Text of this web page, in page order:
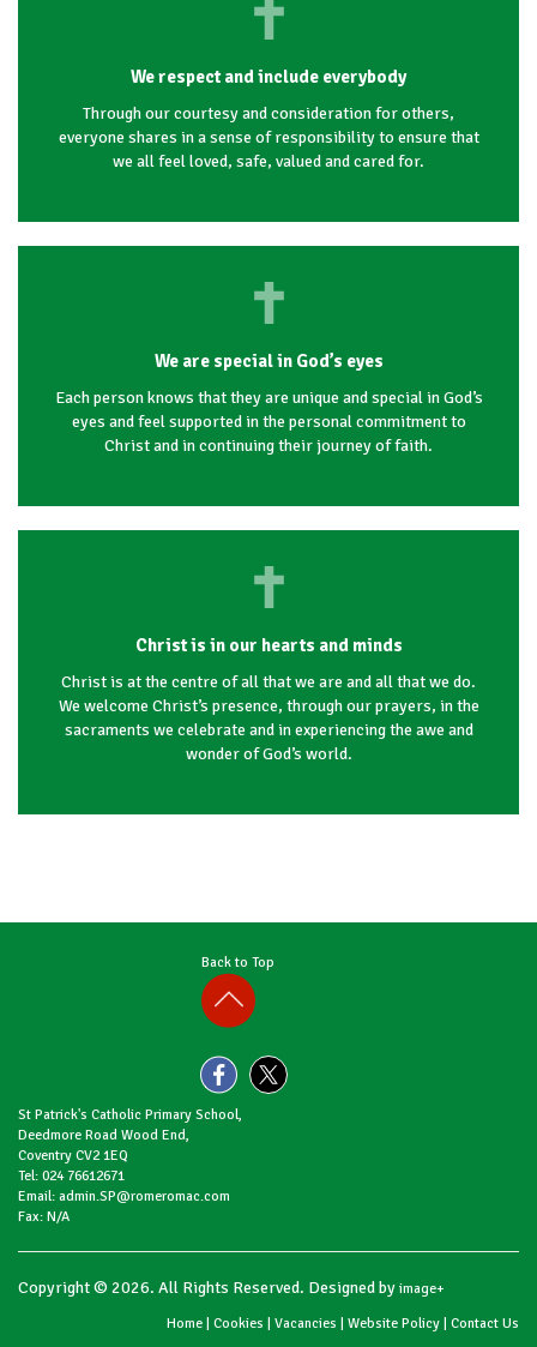
We respect and include everybody
Through our courtesy and consideration for others,
everyone shares in a sense of responsibility to ensure that
we all feel loved, safe, valued and cared for.
We are special in God’s eyes
Each person knows that they are unique and special in God’s
eyes and feel supported in the personal commitment to
Christ and in continuing their journey of faith.
Christ is in our hearts and minds
Christ is at the centre of all that we are and all that we do.
We welcome Christ’s presence, through our prayers, in the
sacraments we celebrate and in experiencing the awe and
wonder of God’s world.
Back to Top
St Patrick's Catholic Primary School,
Deedmore Road Wood End,
Coventry CV2 1EQ
Tel: 024 76612671
Email: admin.SP@romeromac.com
Fax: N/A
Copyright © 2026. All Rights Reserved. Designed by image+
Home | Cookies | Vacancies | Website Policy | Contact Us